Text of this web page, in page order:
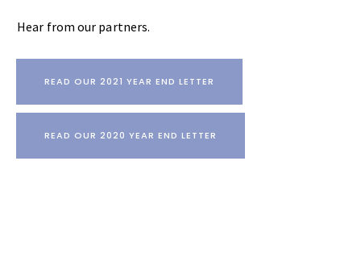
Hear from our partners.
READ OUR 2021 YEAR END LETTER
READ OUR 2020 YEAR END LETTER